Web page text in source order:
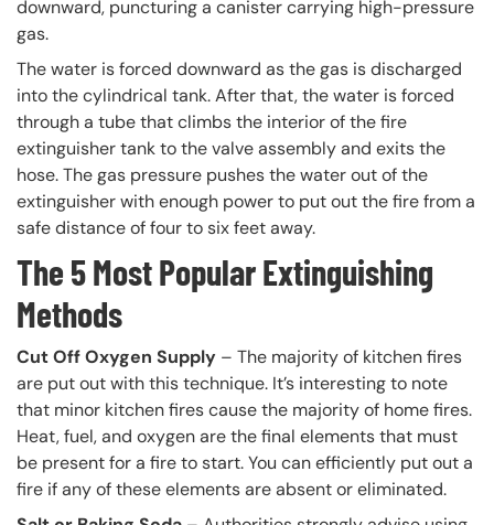
downward, puncturing a canister carrying high-pressure
gas.
The water is forced downward as the gas is discharged
into the cylindrical tank. After that, the water is forced
through a tube that climbs the interior of the fire
extinguisher tank to the valve assembly and exits the
hose. The gas pressure pushes the water out of the
extinguisher with enough power to put out the fire from a
safe distance of four to six feet away.
The 5 Most Popular Extinguishing
Methods
Cut Off Oxygen Supply – The majority of kitchen fires
are put out with this technique. It’s interesting to note
that minor kitchen fires cause the majority of home fires.
Heat, fuel, and oxygen are the final elements that must
be present for a fire to start. You can efficiently put out a
fire if any of these elements are absent or eliminated.